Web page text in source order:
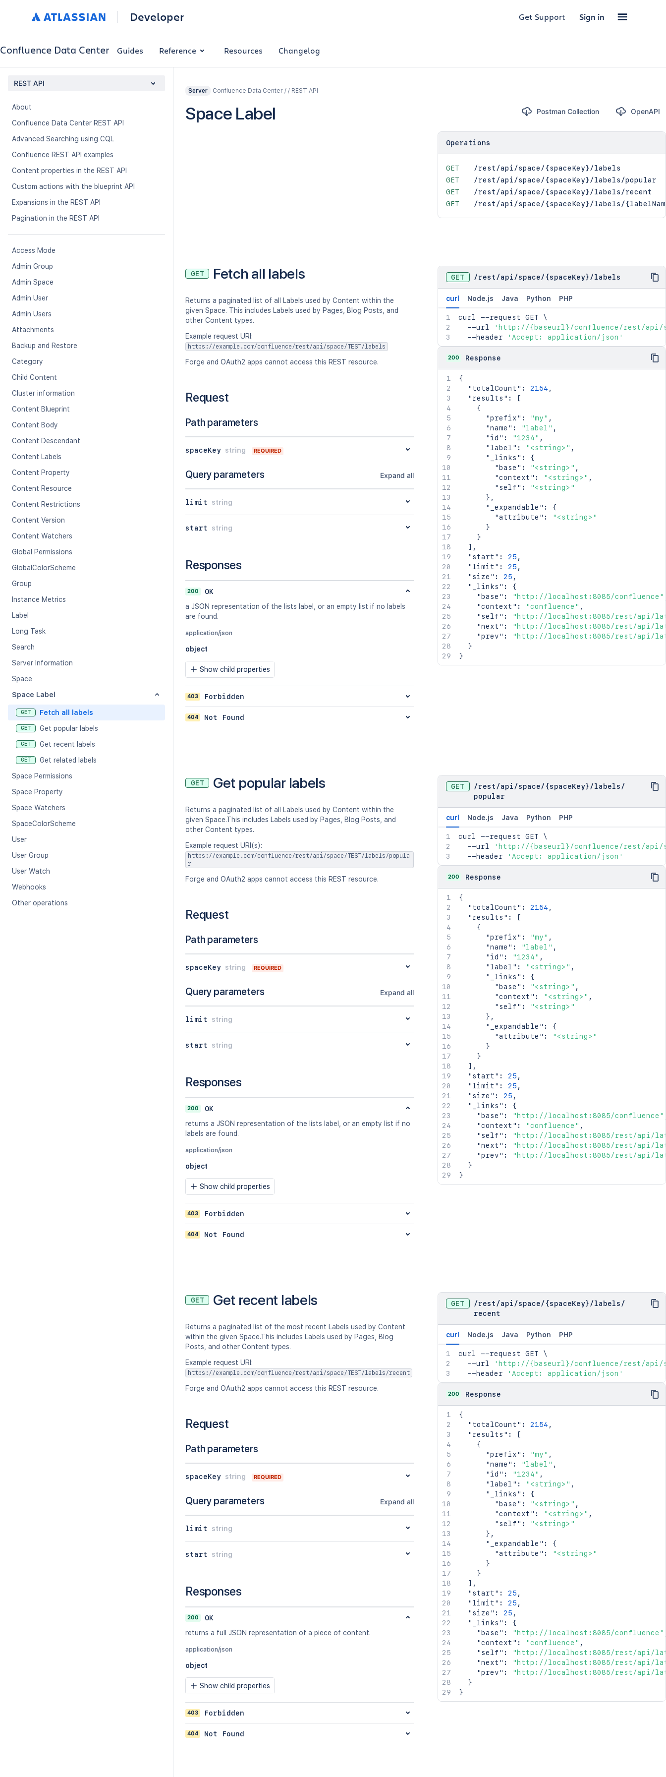
Developer Get Support Sign in
Confluence Data Center Guides Reference Resources Changelog
REST API
About
Confluence Data Center REST API
Advanced Searching using CQL
Confluence REST API examples
Content properties in the REST API
Custom actions with the blueprint API
Expansions in the REST API
Pagination in the REST API
Access Mode
Admin Group
Admin Space
Admin User
Admin Users
Attachments
Backup and Restore
Category
Child Content
Cluster information
Content Blueprint
Content Body
Content Descendant
Content Labels
Content Property
Content Resource
Content Restrictions
Content Version
Content Watchers
Global Permissions
GlobalColorScheme
Group
Instance Metrics
Label
Long Task
Search
Server Information
Space
Space Label
GET Fetch all labels
GET Get popular labels
GET Get recent labels
GET
Get related labels
Space Permissions
Space Property
Space Watchers
SpaceColorScheme
User
User Group
User Watch
Webhooks
Other operations
Server Confluence Data Center / / REST API
Space Label Postman Collection OpenAPI
Operations
GET
/rest/api/space/{spaceKey}/labels
GET
/rest/api/space/{spaceKey}/labels/popular
GET
/rest/api/space/{spaceKey}/labels/recent
GET
/rest/api/space/{spaceKey}/labels/
GET Fetch all labels
Returns a paginated list of all Labels used by Content within the
given Space. This includes Labels used by Pages, Blog Posts, and
other Content types.
Example request URI:
https://example.com/confluence/rest/api/space/TEST/labels
Forge and OAuth2 apps cannot access this REST resource.
Request
Path parameters
spaceKey string REQUIRED
Query parameters Expand all
limit string
start string
Responses
200
OK
a JSON representation of the lists label, or an empty list if no labels
are found.
application/json
object
Show child properties
403 Forbidden
404 Not Found
GET /rest /api /space/ {spaceKey} /labels
curl Node.js Java Python PHP
curl --request GET \
  --url
'http://{baseurl}/confluence/rest/api/
  --header
'Accept: application/json'
200 Response
{
"totalCount" : 2154 ,
"results" :
[
{
"prefix" : "my" ,
"name" : "label" ,
"id" : "1234" ,
"label" : "<string>" ,
"_links" :
{
"base" : "<string>" ,
"context" : "<string>" ,
"self" :
"<string>"
} ,
"_expandable" :
{
"attribute" :
"<string>"
}
}
] ,
"start" : 25 ,
"limit" : 25 ,
"size" : 25 ,
"_links" :
{
"base" : "http://localhost:8085/confluence"
"context" : "confluence" ,
"self" :
"http://localhost:8085/rest/api/
"next" :
"http://localhost:8085/rest/api/
"prev" :
"http://localhost:8085/rest/api/
}
}
GET Get popular labels
Returns a paginated list of all Labels used by Content within the
given Space.This includes Labels used by Pages, Blog Posts, and
other Content types.
Example request URI(s):
https://example.com/confluence/rest/api/space/TEST/labels/popula
r
Forge and OAuth2 apps cannot access this REST resource.
Request
Path parameters
spaceKey string REQUIRED
Query parameters Expand all
limit string
start string
Responses
200
OK
returns a JSON representation of the lists label, or an empty list if no
labels are found.
application/json
object
Show child properties
403 Forbidden
404 Not Found
GET /rest /api /space/ {spaceKey} /labels /
popular
curl Node.js Java Python PHP
curl --request GET \
  --url
'http://{baseurl}/confluence/rest/api/
  --header
'Accept: application/json'
200 Response
{
"totalCount" : 2154 ,
"results" :
[
{
"prefix" : "my" ,
"name" : "label" ,
"id" : "1234" ,
"label" : "<string>" ,
"_links" :
{
"base" : "<string>" ,
"context" : "<string>" ,
"self" :
"<string>"
} ,
"_expandable" :
{
"attribute" :
"<string>"
}
}
] ,
"start" : 25 ,
"limit" : 25 ,
"size" : 25 ,
"_links" :
{
"base" : "http://localhost:8085/confluence"
"context" : "confluence" ,
"self" :
"http://localhost:8085/rest/api/
"next" :
"http://localhost:8085/rest/api/
"prev" :
"http://localhost:8085/rest/api/
}
}
GET Get recent labels
Returns a paginated list of the most recent Labels used by Content
within the given Space.This includes Labels used by Pages, Blog
Posts, and other Content types.
Example request URI:
https://example.com/confluence/rest/api/space/TEST/labels/recent
Forge and OAuth2 apps cannot access this REST resource.
Request
Path parameters
spaceKey string REQUIRED
Query parameters Expand all
limit string
start string
Responses
200
OK
returns a full JSON representation of a piece of content.
application/json
object
Show child properties
403 Forbidden
404 Not Found
GET /rest /api /space/ {spaceKey} /labels /
recent
curl Node.js Java Python PHP
curl --request GET \
  --url
'http://{baseurl}/confluence/rest/api/
  --header
'Accept: application/json'
200 Response
{
"totalCount" : 2154 ,
"results" :
[
{
"prefix" : "my" ,
"name" : "label" ,
"id" : "1234" ,
"label" : "<string>" ,
"_links" :
{
"base" : "<string>" ,
"context" : "<string>" ,
"self" :
"<string>"
} ,
"_expandable" :
{
"attribute" :
"<string>"
}
}
] ,
"start" : 25 ,
"limit" : 25 ,
"size" : 25 ,
"_links" :
{
"base" : "http://localhost:8085/confluence"
"context" : "confluence" ,
"self" :
"http://localhost:8085/rest/api/
"next" :
"http://localhost:8085/rest/api/
"prev" :
"http://localhost:8085/rest/api/
}
}